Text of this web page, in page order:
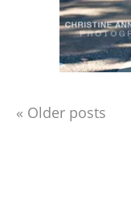
« Older posts